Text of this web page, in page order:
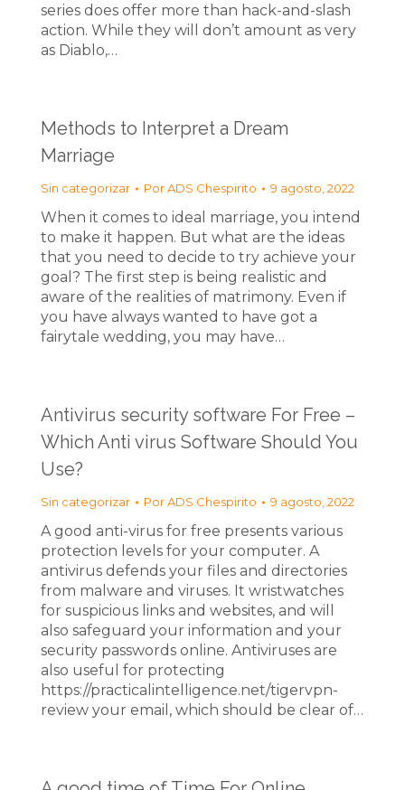
series does offer more than hack-and-slash
action. While they will don’t amount as very
as Diablo,…
Methods to Interpret a Dream
Marriage
Sin categorizar PorADS Chespirito 9 agosto, 2022
When it comes to ideal marriage, you intend
to make it happen. But what are the ideas
that you need to decide to try achieve your
goal? The first step is being realistic and
aware of the realities of matrimony. Even if
you have always wanted to have got a
fairytale wedding, you may have…
Antivirus security software For Free –
Which Anti virus Software Should You
Use?
Sin categorizar PorADS Chespirito 9 agosto, 2022
A good anti-virus for free presents various
protection levels for your computer. A
antivirus defends your files and directories
from malware and viruses. It wristwatches
for suspicious links and websites, and will
also safeguard your information and your
security passwords online. Antiviruses are
also useful for protecting
https://practicalintelligence.net/tigervpn-
review your email, which should be clear of…